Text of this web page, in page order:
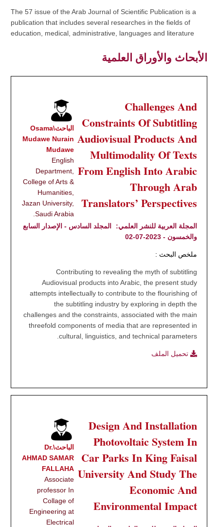
The 57 issue of the Arab Journal of Scientific Publication is a
publication that includes several researches in the fields of
education, medical, administrative, languages and literature
الأبحاث والأوراق العلمية
الباحث\Osama
Mudawe Nurain
Mudawe
English
Department,
College of Arts &
Humanities,
Jazan University,
Saudi Arabia.
Challenges And
Constraints Of Subtitling
Audiovisual Products And
Multimodality Of Texts
From English Into Arabic
Through Arab
Translators’ Perspectives
المجلة العربية للنشر العلمي:
المجلد السادس - الإصدار السابع
والخمسون - 2023-07-02
ملخص البحث :
Contributing to revealing the myth of subtitling
Audiovisual products into Arabic, the present study
attempts intellectually to contribute to the flourishing of
the subtitling industry by exploring in depth the
challenges and the constraints, associated with the main
threefold components of media that are represented in
cultural, linguistics, and technical parameters.
تحميل الملف
الباحث\Dr.
AHMAD SAMAR
FALLAHA
Associate
professor In
Collage of
Engineering at
Electrical
Design And Installation
Photovoltaic System In
Car Parks In King Faisal
University And Study The
Economic And
Environmental Impact